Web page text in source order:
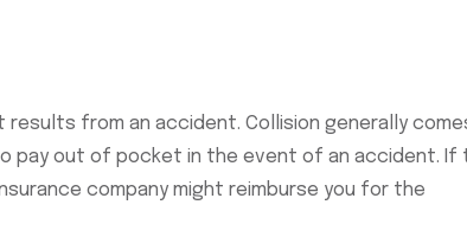
from an accident. Collision generally
pay out of pocket in the event of an accident. If
company might reimburse you for the